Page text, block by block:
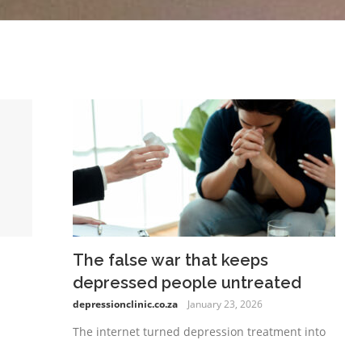
The false war that keeps
depressed people untreated
depressionclinic.co.za January 23, 2026
The internet turned depression treatment into